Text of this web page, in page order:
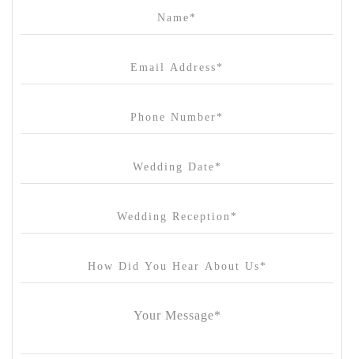
Canvas House
Cargo Hall
Cleveland Estate
Clifton Springs Golf Club